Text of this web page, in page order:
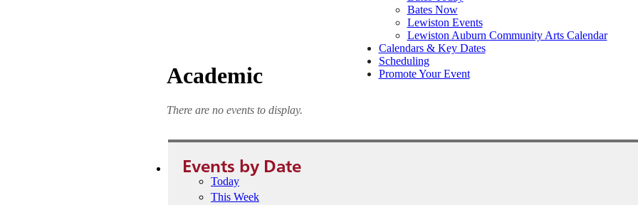
Bates Now
Lewiston Events
Lewiston Auburn Community Arts Calendar
Calendars & Key Dates
Scheduling
Promote Your Event
Academic
There are no events to display.
Events by Date
Today
This Week